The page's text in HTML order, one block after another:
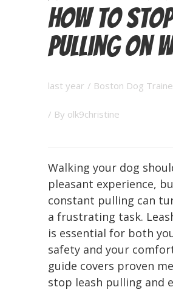
How to Stop
Pulling on
last year / Boston Dog
/ By olk9christine
Walking your dog
pleasant experience,
constant pulling can
a frustrating task.
is essential for both
safety and your
guide covers proven
stop leash pulling and